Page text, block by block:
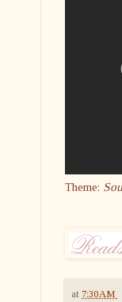
Theme:
at 7:30 AM